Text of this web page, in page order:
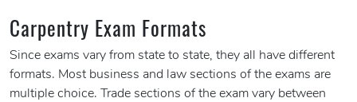
Carpentry Exam Formats
Since exams vary from state to state, they all have different
formats. Most business and law sections of the exams are
multiple choice. Trade sections of the exam vary between